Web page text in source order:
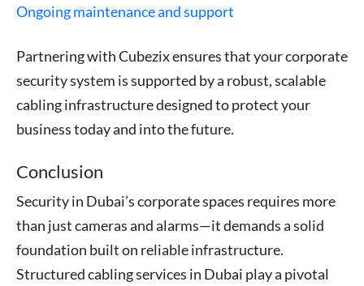
Ongoing maintenance and support
Partnering with Cubezix ensures that your corporate
security system is supported by a robust, scalable
cabling infrastructure designed to protect your
business today and into the future.
Conclusion
Security in Dubai’s corporate spaces requires more
than just cameras and alarms—it demands a solid
foundation built on reliable infrastructure.
Structured cabling services in Dubai play a pivotal